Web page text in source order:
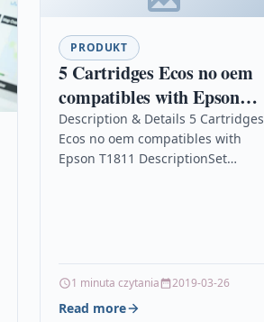
PRODUKT
5 Cartridges Ecos no oem
compatibles with Epson
T1811
Description & Details 5 Cartridges
Ecos no oem compatibles with
Epson T1811 DescriptionSet
1 minuta czytania 2019-03-26
Read more